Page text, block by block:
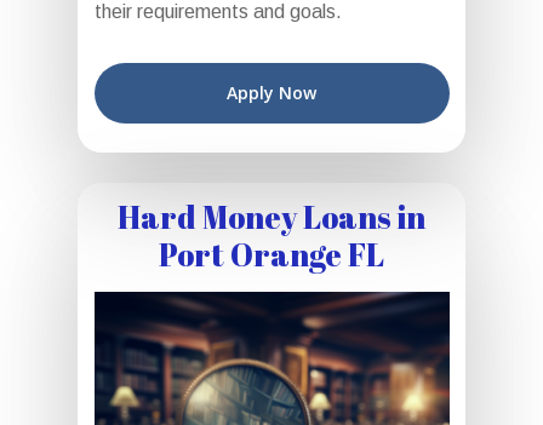
their requirements and goals.
Apply Now
Hard Money Loans in
Port Orange FL